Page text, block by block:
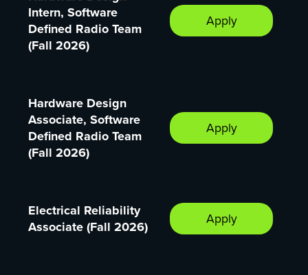
Intern, Software
Defined Radio Team
(Fall 2026)
Apply
Hardware Design
Associate, Software
Defined Radio Team
(Fall 2026)
Apply
Electrical Reliability
Associate (Fall 2026)
Apply